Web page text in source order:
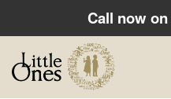
Call now on